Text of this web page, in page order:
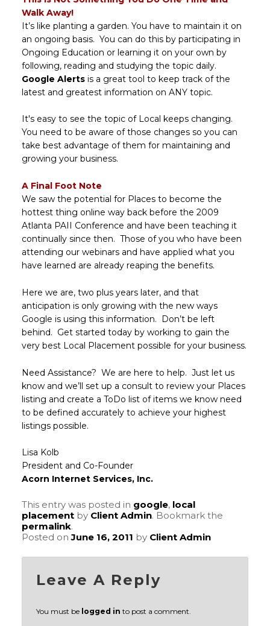
Walk Away!
It’s like planting a garden. You have to maintain it on
an ongoing basis. You can do this by participating in
Ongoing Education or learning it on your own by
following, reading and studying the topic daily.
Google Alertsis a great tool to keep track of the
latest and greatest information on ANY topic.
It's easy to see the topic of Local keeps changing.
You need to be aware of those changes so you can
take best advantage of them for maintaining and
growing your business.
A Final Foot Note
We saw the potential for Places to become the
hottest thing online way back before the 2009
Atlanta PAII Conference and have been teaching it
continually since then. Those of you who have been
attending our webinars and have applied what you
have learned are already reaping the benefits.
Here we are, two plus years later, and that
anticipation is only growing with the new ways
Google is using this information. Don’t be left
behind. Get started today by working to gain the
very best Local Placement possible for your business.
Need Assistance? We are here to help. Just let us
know and we’ll set up a consult to review your Places
listing and create a ToDo list of items we know need
to be defined accurately to achieve your highest
listings possible.
Lisa Kolb
President and Co-Founder
Acorn Internet Services, Inc.
This entry was posted in google, local
placementby Client Admin. Bookmark the
permalink.
Posted onJune 16, 2011 by Client Admin
Leave A Reply
You must be logged in to post a comment.